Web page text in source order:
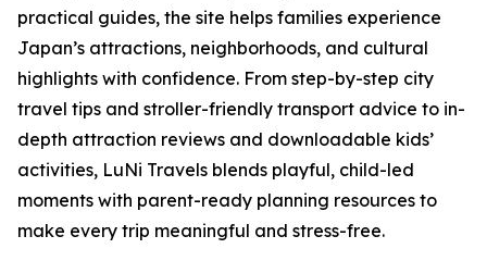
practical guides, the site helps families experience
Japan’s attractions, neighborhoods, and cultural
highlights with confidence. From step-by-step city
travel tips and stroller-friendly transport advice to in-
depth attraction reviews and downloadable kids’
activities, LuNi Travels blends playful, child-led
moments with parent-ready planning resources to
make every trip meaningful and stress-free.